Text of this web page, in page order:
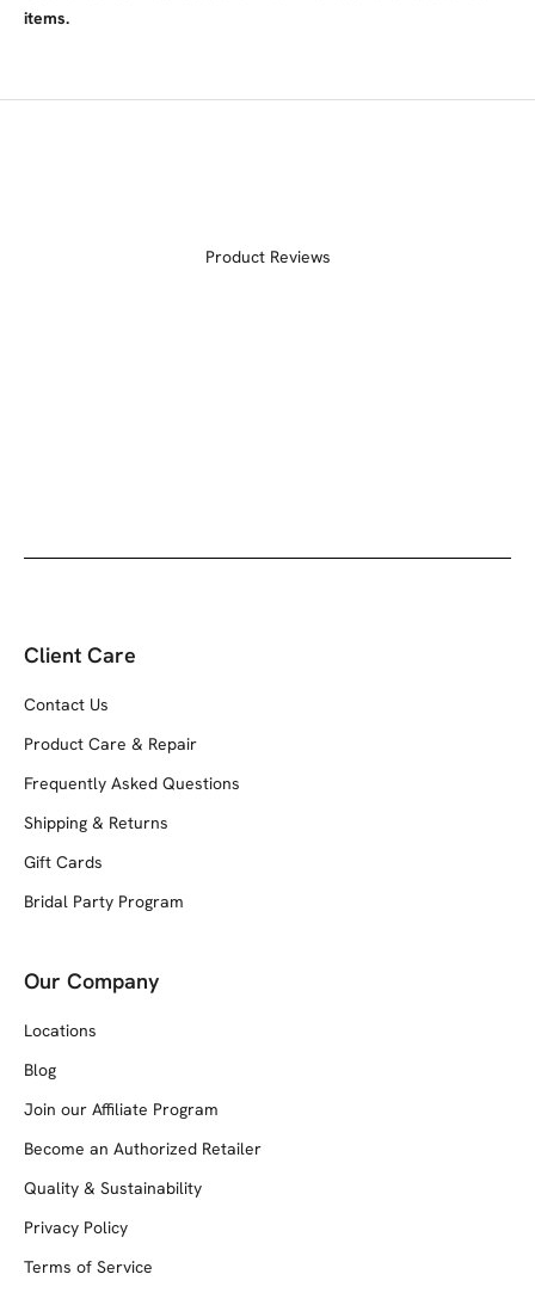
items.
Product Reviews
Client Care
Contact Us
Product Care & Repair
Frequently Asked Questions
Shipping & Returns
Gift Cards
Bridal Party Program
Our Company
Locations
Blog
Join our Affiliate Program
Become an Authorized Retailer
Quality & Sustainability
Privacy Policy
Terms of Service